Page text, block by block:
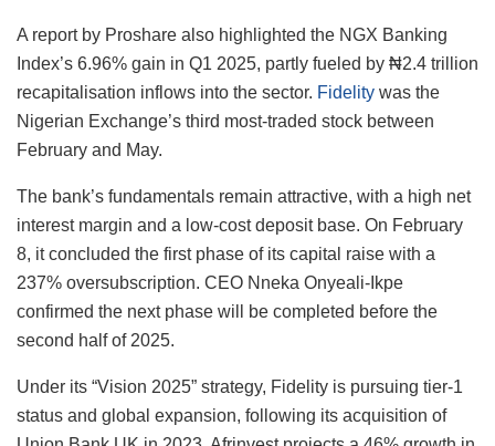
A report by Proshare also highlighted the NGX Banking
Index’s 6.96% gain in Q1 2025, partly fueled by ₦2.4 trillion
recapitalisation inflows into the sector. Fidelity was the
Nigerian Exchange’s third most-traded stock between
February and May.
The bank’s fundamentals remain attractive, with a high net
interest margin and a low-cost deposit base. On February
8, it concluded the first phase of its capital raise with a
237% oversubscription. CEO Nneka Onyeali-Ikpe
confirmed the next phase will be completed before the
second half of 2025.
Under its “Vision 2025” strategy, Fidelity is pursuing tier-1
status and global expansion, following its acquisition of